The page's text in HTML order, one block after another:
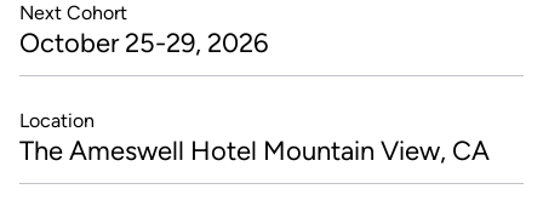
Next Cohort
October 25-29, 2026
Location
The Ameswell Hotel Mountain View, CA